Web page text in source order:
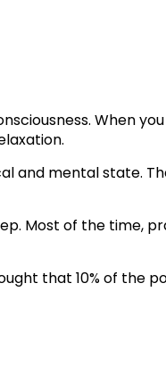
When
and mental state.
Most of the time,
that 10% of the